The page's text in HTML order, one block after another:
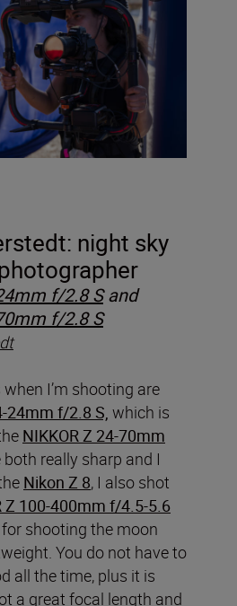
night sky
f/2.8 Sand
f/2.8 S
I’m shooting are
24mm f/2.8 S, which is
NIKKOR Z 24-70mm
both really sharp and I
Nikon Z 8, I also shot
Z 100-400mm f/4.5-5.6
for shooting the moon
You do not have to
all the time, plus it is
a great focal length and